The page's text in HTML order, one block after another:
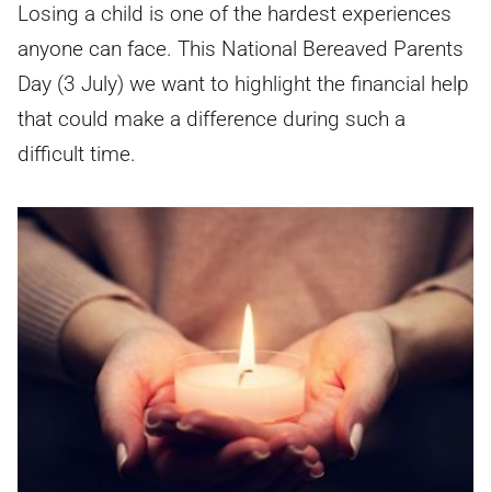
Losing a child is one of the hardest experiences
anyone can face. This National Bereaved Parents
Day (3 July) we want to highlight the financial help
that could make a difference during such a
difficult time.